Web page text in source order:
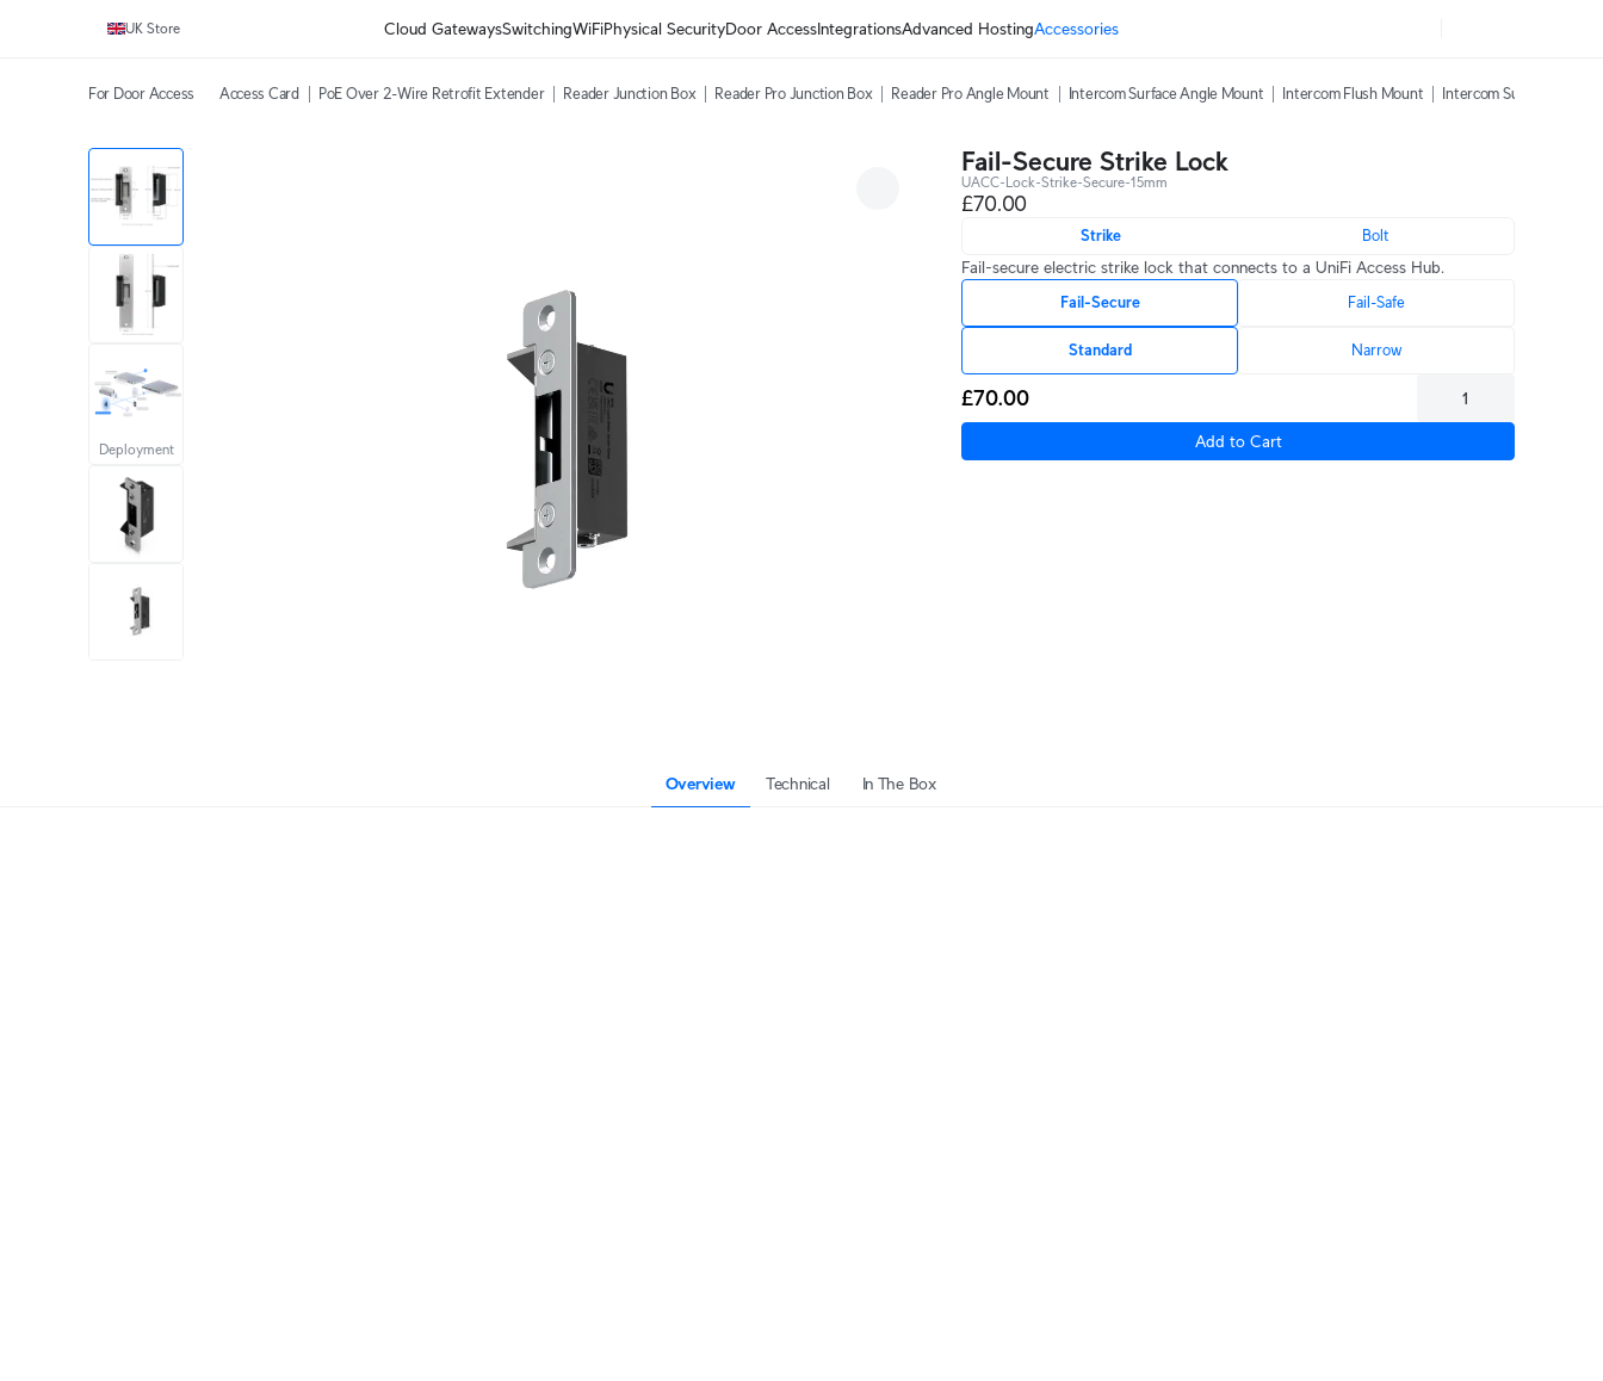
UK Store Cloud GatewaysSwitchingWiFiPhysical SecurityDoor AccessIntegrationsAdvanced HostingAccessories
For Door Access Access Card PoE Over 2-Wire Retrofit Extender Reader Junction Box Reader Pro Junction Box Reader Pro Angle Mount Intercom Surface Angle Mount Intercom Flush Mount Intercom Sunshield
Deployment
more
Fail-Secure Strike Lock
UACC-Lock-Strike-Secure-15mm
£70.00
Strike Bolt
Fail-secure electric strike lock that connects to a UniFi Access Hub.
Fail-Secure Fail-Safe
Standard Narrow
£70.00
Add to Cart
Overview Technical In The Box